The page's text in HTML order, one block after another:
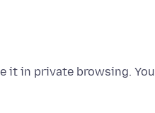
it in private browsing. You